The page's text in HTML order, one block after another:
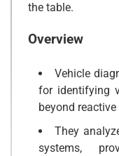
the table.
Overview
Vehicle
for identifying
beyond reactive
They
systems,